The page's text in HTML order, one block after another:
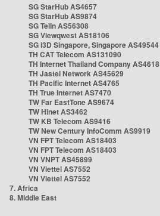
SG StarHub AS4657
SG StarHub AS9874
SG TelIn AS56308
SG Viewqwest AS18106
SG i3D Singapore, Singapore AS49544
TH CAT Telecom AS131090
TH Internet Thailand Company AS4618
TH Jastel Network AS45629
TH Pacific Internet AS4765
TH True Internet AS7470
TW Far EastTone AS9674
TW Hinet AS3462
TW KB Telecom AS9416
TW New Century InfoComm AS9919
VN FPT Telecom AS18403
VN FPT Telecom AS18403
VN VNPT AS45899
VN Viettel AS7552
VN Viettel AS7552
7. Africa
8. Middle East